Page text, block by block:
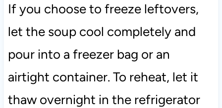
If you choose to freeze leftovers,
let the soup cool completely and
pour into a freezer bag or an
airtight container. To reheat, let it
thaw overnight in the refrigerator